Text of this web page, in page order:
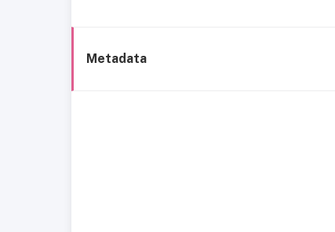
Metadata